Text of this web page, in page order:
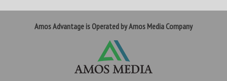
Amos Advantage is Operated by Amos Media Company